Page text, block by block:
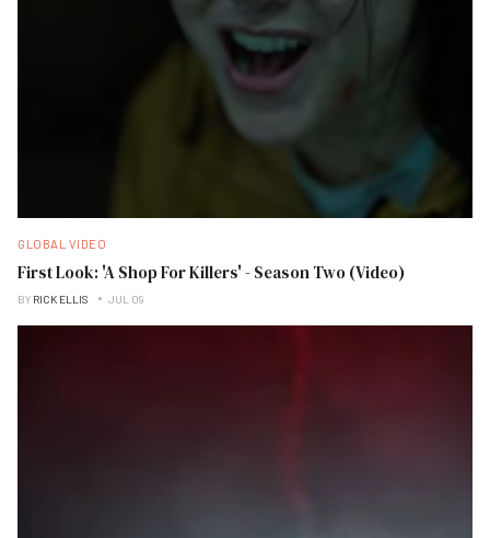
GLOBAL VIDEO
First Look: 'A Shop For Killers' - Season Two (Video)
BY RICK ELLIS JUL 09